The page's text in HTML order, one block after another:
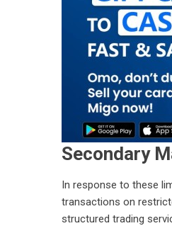
Secondary
In response to these
transactions on
structured trading